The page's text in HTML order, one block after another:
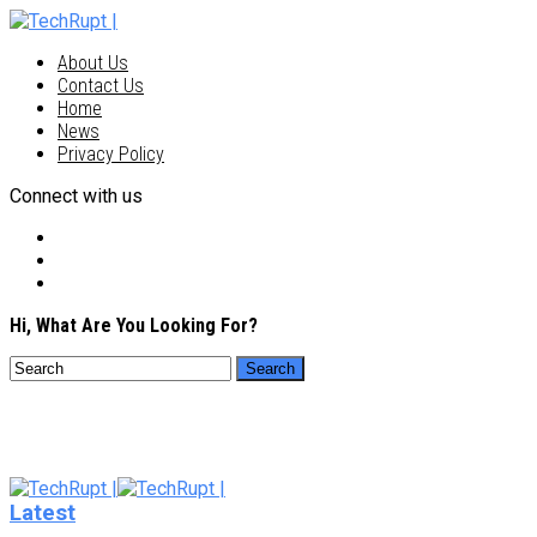
About Us
Contact Us
Home
News
Privacy Policy
Connect with us
Hi, What Are You Looking For?
Latest